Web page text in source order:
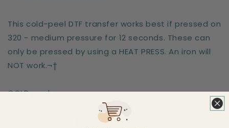
This cold-peel DTF transfer works best if pressed on
320 - medium pressure for 12 seconds. These can
only be pressed by using a HEAT PRESS. An iron will
NOT work.¬†
COLD peel.
For extra softness, after-press for 6 seconds WITH